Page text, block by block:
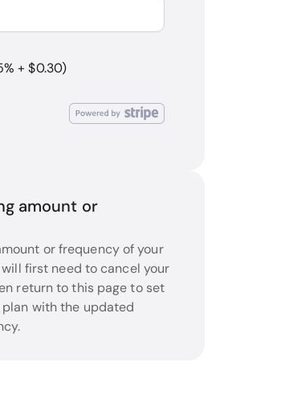
+ $0.30)
amount or
or frequency of your
first need to cancel your
return to this page to set
plan with the updated